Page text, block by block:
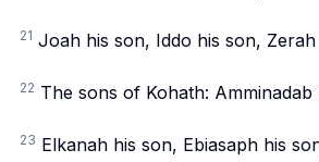
21 Joah his son, Iddo his son,
22 The sons of Kohath:
23 Elkanah his son, Ebiasaph his